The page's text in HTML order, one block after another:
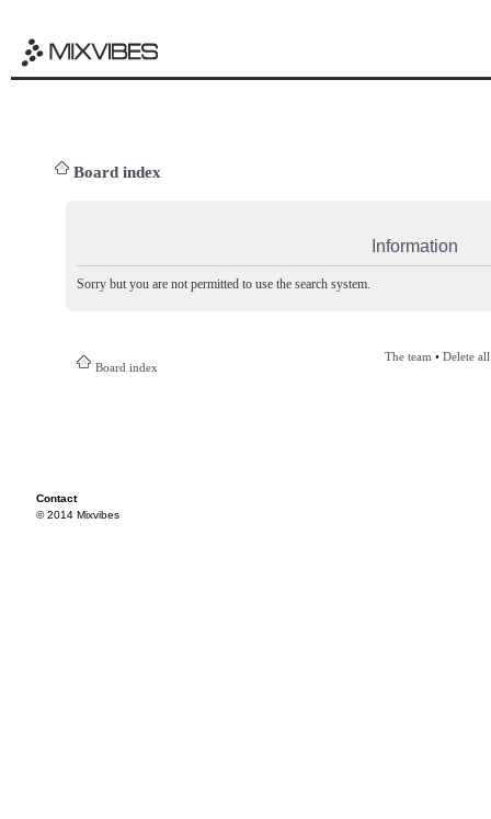
Board index
Information
Sorry but you are not permitted to use the search system.
Board index
The team • Delete
Contact
© 2014 Mixvibes